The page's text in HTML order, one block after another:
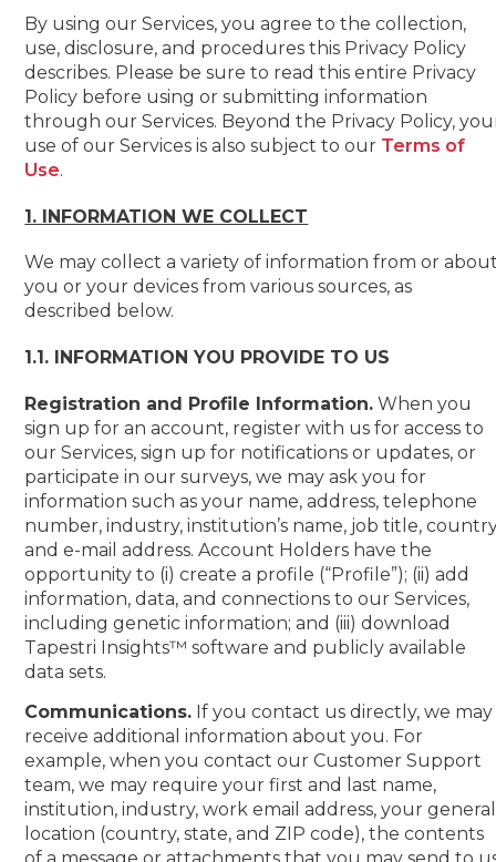
By using our Services, you agree to the collection,
use, disclosure, and procedures this Privacy Policy
describes. Please be sure to read this entire Privacy
Policy before using or submitting information
through our Services. Beyond the Privacy Policy,
use of our Services is also subject to our Terms of
Use.
1. INFORMATION WE COLLECT
We may collect a variety of information from or
you or your devices from various sources, as
described below.
1.1. INFORMATION YOU PROVIDE TO US
Registration and Profile Information. When you
sign up for an account, register with us for access to
our Services, sign up for notifications or updates, or
participate in our surveys, we may ask you for
information such as your name, address, telephone
number, industry, institution’s name, job title,
and e-mail address. Account Holders have the
opportunity to (i) create a profile (“Profile”); (ii) add
information, data, and connections to our Services,
including genetic information; and (iii) download
Tapestri Insights™ software and publicly available
data sets.
Communications. If you contact us directly, we may
receive additional information about you. For
example, when you contact our Customer Support
team, we may require your first and last name,
institution, industry, work email address, your general
location (country, state, and ZIP code), the contents